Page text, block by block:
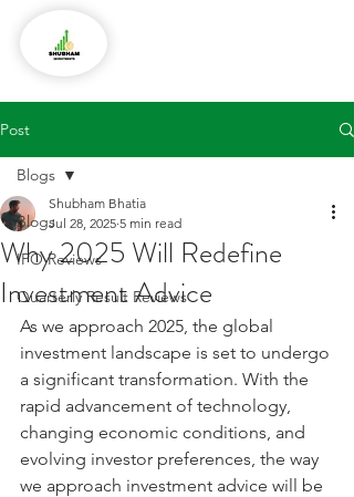
Post
Blogs
IPO Reviews
Quarterly Result Reviews
Blogs
Why 2025 Will Redefine
Investment Advice
Shubham Bhatia
Jul 28, 2025 5 min read
As we approach 2025, the global
investment landscape is set to undergo
a significant transformation. With the
rapid advancement of technology,
changing economic conditions, and
evolving investor preferences, the way
we approach investment advice will be